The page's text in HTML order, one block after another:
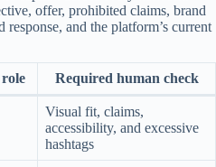
offer, prohibited claims, brand
response, and the platform’s current
role Required human check
Visual fit, claims,
accessibility, and excessive
hashtags